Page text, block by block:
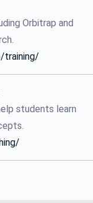
Orbitrap and
training/
students learn